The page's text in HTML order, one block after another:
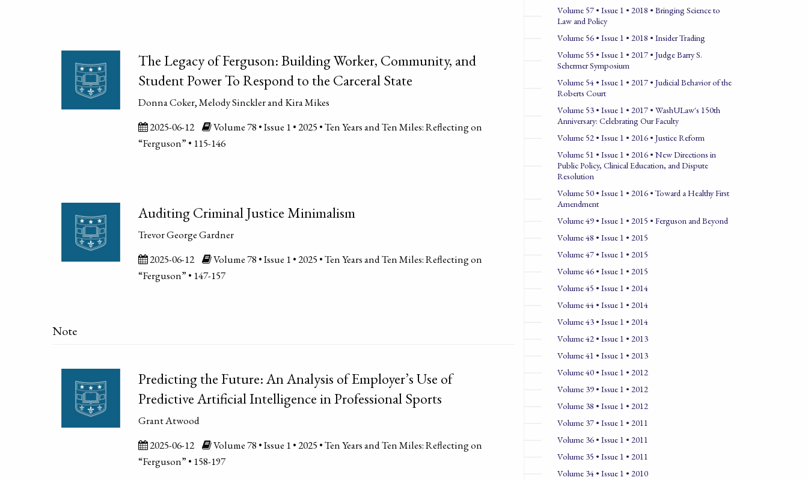
The Legacy of Ferguson: Building Worker, Community, and
Student Power To Respond to the Carceral State
Donna Coker, Melody Sinckler and Kira Mikes
2025-06-12
Volume 78 • Issue 1 • 2025 • Ten Years and Ten Miles: Reflecting on
“Ferguson” • 115-146
Auditing Criminal Justice Minimalism
Trevor George Gardner
2025-06-12
Volume 78 • Issue 1 • 2025 • Ten Years and Ten Miles: Reflecting on
“Ferguson” • 147-157
Note
Predicting the Future: An Analysis of Employer’s Use of
Predictive Artificial Intelligence in Professional Sports
Grant Atwood
2025-06-12
Volume 78 • Issue 1 • 2025 • Ten Years and Ten Miles: Reflecting on
“Ferguson” • 158-197
Volume 57 • Issue 1 • 2018 • Bringing Science to
Law and Policy
Volume 56 • Issue 1 • 2018 • Insider Trading
Volume 55 • Issue 1 • 2017 • Judge Barry S.
Schermer Symposium
Volume 54 • Issue 1 • 2017 • Judicial Behavior of the
Roberts Court
Volume 53 • Issue 1 • 2017 • WashULaw's 150th
Anniversary: Celebrating Our Faculty
Volume 52 • Issue 1 • 2016 • Justice Reform
Volume 51 • Issue 1 • 2016 • New Directions in
Public Policy, Clinical Education, and Dispute
Resolution
Volume 50 • Issue 1 • 2016 • Toward a Healthy First
Amendment
Volume 49 • Issue 1 • 2015 • Ferguson and Beyond
Volume 48 • Issue 1 • 2015
Volume 47 • Issue 1 • 2015
Volume 46 • Issue 1 • 2015
Volume 45 • Issue 1 • 2014
Volume 44 • Issue 1 • 2014
Volume 43 • Issue 1 • 2014
Volume 42 • Issue 1 • 2013
Volume 41 • Issue 1 • 2013
Volume 40 • Issue 1 • 2012
Volume 39 • Issue 1 • 2012
Volume 38 • Issue 1 • 2012
Volume 37 • Issue 1 • 2011
Volume 36 • Issue 1 • 2011
Volume 35 • Issue 1 • 2011
Volume 34 • Issue 1 • 2010